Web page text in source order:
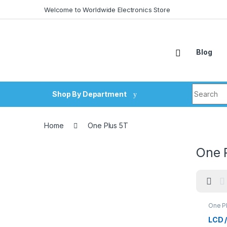
Welcome to Worldwide Electronics Store
Blog
Shop By Department
Home One Plus 5T
One
One
LCD